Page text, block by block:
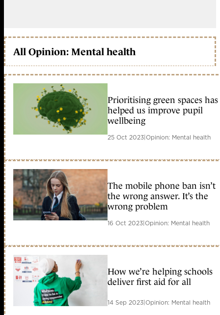
All Opinion: Mental health
Prioritising green spaces has
helped us improve pupil
wellbeing
25 Oct 2023|Opinion: Mental health
The mobile phone ban isn’t
the wrong answer. It’s the
wrong problem
16 Oct 2023|Opinion: Mental health
How we’re helping schools
deliver first aid for all
14 Sep 2023|Opinion: Mental health